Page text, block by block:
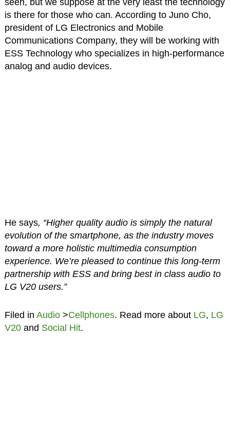
seen, but we suppose at the very least the technology
is there for those who can. According to Juno Cho,
president of LG Electronics and Mobile
Communications Company, they will be working with
ESS Technology who specializes in high-performance
analog and audio devices.
He says, “Higher quality audio is simply the natural
evolution of the smartphone, as the industry moves
toward a more holistic multimedia consumption
experience. We’re pleased to continue this long-term
partnership with ESS and bring best in class audio to
LG V20 users.”
Filed in Audio>Cellphones. Read more about LG, LG
V20and Social Hit.